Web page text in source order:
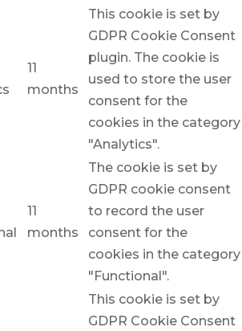
11
months
This cookie is set by
GDPR Cookie Consent
plugin. The cookie is
used to store the user
consent for the
cookies in the category
"Analytics".
11
months
The cookie is set by
GDPR cookie consent
to record the user
consent for the
cookies in the category
"Functional".
This cookie is set by
GDPR Cookie Consent